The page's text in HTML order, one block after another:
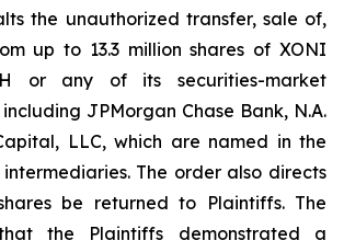
the unauthorized transfer, sale of,
up to 13.3 million shares of XONI
or any of its securities-market
JPMorgan Chase Bank, N.A.
LLC, which are named in the
The order also directs
be returned to Plaintiffs. The
the Plaintiffs demonstrated a